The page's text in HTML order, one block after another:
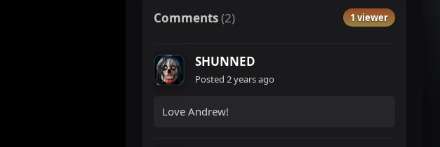
Comments(2) 1 viewer
SHUNNED
Posted 2 years ago
Love Andrew!